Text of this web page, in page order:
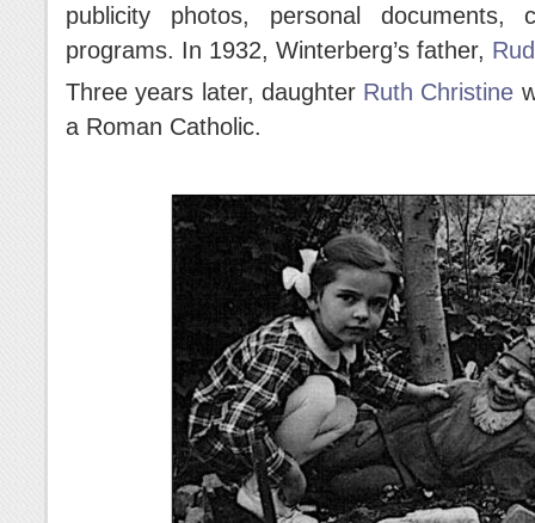
publicity photos, personal documents,
programs. In 1932, Winterberg’s father,
Three years later, daughter Ruth Christine
a Roman Catholic.